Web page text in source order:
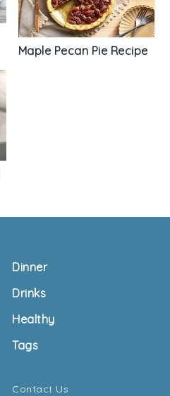
Maple Pecan Pie Recipe
Dinner
Drinks
Healthy
Tags
Contact Us